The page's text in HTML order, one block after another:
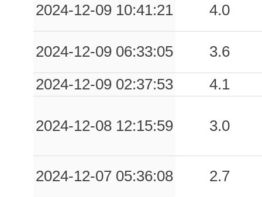
2024-12-09 10:41:21 4.0
2024-12-09 06:33:05
3.6
2024-12-09 02:37:53
4.1
2024-12-08 12:15:59 3.0
2024-12-07 05:36:08 2.7